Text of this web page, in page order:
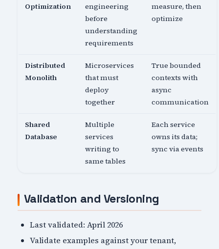
Optimization
engineering
before
understanding
requirements
measure, then
optimize
Distributed
Monolith
Microservices
that must
deploy
together
True bounded
contexts with
async
communication
Shared
Database
Multiple
services
writing to
same tables
Each service
owns its data;
sync via events
Validation and Versioning
Last validated: April 2026
Validate examples against your tenant,